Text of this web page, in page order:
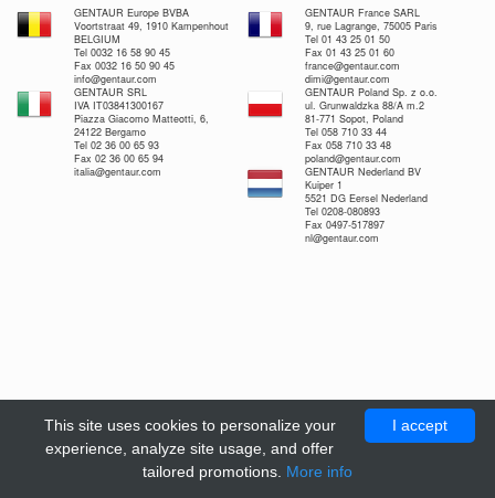
GENTAUR Europe BVBA
Voortstraat 49, 1910 Kampenhout
BELGIUM
Tel 0032 16 58 90 45
Fax 0032 16 50 90 45
info@gentaur.com
GENTAUR France SARL
9, rue Lagrange, 75005 Paris
Tel 01 43 25 01 50
Fax 01 43 25 01 60
france@gentaur.com
dimi@gentaur.com
GENTAUR SRL
IVA IT03841300167
Piazza Giacomo Matteotti, 6,
24122 Bergamo
Tel 02 36 00 65 93
Fax 02 36 00 65 94
italia@gentaur.com
GENTAUR Poland Sp. z o.o.
ul. Grunwaldzka 88/A m.2
81-771 Sopot, Poland
Tel 058 710 33 44
Fax 058 710 33 48
poland@gentaur.com
GENTAUR Nederland BV
Kuiper 1
5521 DG Eersel Nederland
Tel 0208-080893
Fax 0497-517897
nl@gentaur.com
I accept
This site uses cookies to personalize your
experience, analyze site usage, and offer
tailored promotions. More info